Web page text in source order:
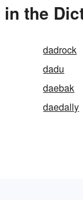
in the
dadrock
dadu
daebak
daedally